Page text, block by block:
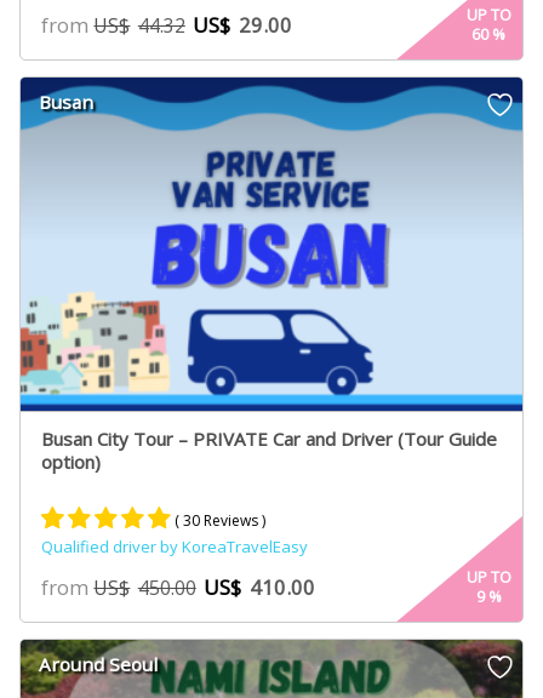
5.00
out of 5
based on
customer
ratings
fromUS$ 44.32 US$ 29.00
UP TO
60%
Busan
Busan City Tour – PRIVATE Car and Driver (Tour Guide
option)
Rated
4.90
out of 5
based on
21
customer
ratings
( 30 Reviews )
Qualified driver by KoreaTravelEasy
fromUS$ 450.00 US$ 410.00
UP TO
9%
Around Seoul